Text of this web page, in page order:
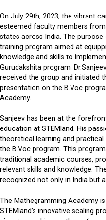
On July 29th, 2023, the vibrant
esteemed faculty members
states across India. The
training program aimed at
knowledge and skills to
Gurudakshita program.
received the group and initiated
presentation on the B.Voc
Academy.
Sanjeev has been at the
education at STEMland. His
theoretical learning and
the B.Voc program. This
traditional academic courses,
relevant skills and knowledge.
recognized not only in India but
The Mathegramming Academy
STEMland’s innovative scaling